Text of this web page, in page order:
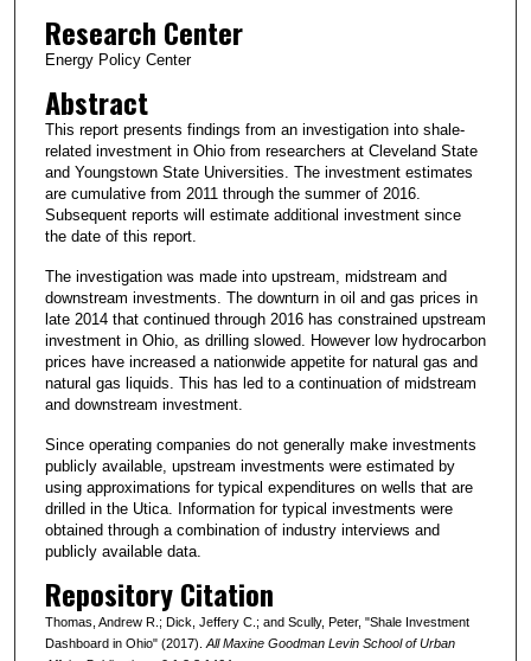
Research Center
Energy Policy Center
Abstract
This report presents findings from an investigation into shale-
related investment in Ohio from researchers at Cleveland State
and Youngstown State Universities. The investment estimates
are cumulative from 2011 through the summer of 2016.
Subsequent reports will estimate additional investment since
the date of this report.
The investigation was made into upstream, midstream and
downstream investments. The downturn in oil and gas prices in
late 2014 that continued through 2016 has constrained upstream
investment in Ohio, as drilling slowed. However low hydrocarbon
prices have increased a nationwide appetite for natural gas and
natural gas liquids. This has led to a continuation of midstream
and downstream investment.
Since operating companies do not generally make investments
publicly available, upstream investments were estimated by
using approximations for typical expenditures on wells that are
drilled in the Utica. Information for typical investments were
obtained through a combination of industry interviews and
publicly available data.
Repository Citation
Thomas, Andrew R.; Dick, Jeffery C.; and Scully, Peter, "Shale Investment
Dashboard in Ohio" (2017). All Maxine Goodman Levin School of Urban